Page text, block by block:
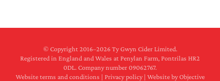
© Copyright 2016–2026 Ty Gwyn Cider Limited.
Registered in England and Wales at Penylan Farm, Pontrilas HR2
0DL. Company number 09062767.
Website terms and conditions | Privacy policy| Website by Objective